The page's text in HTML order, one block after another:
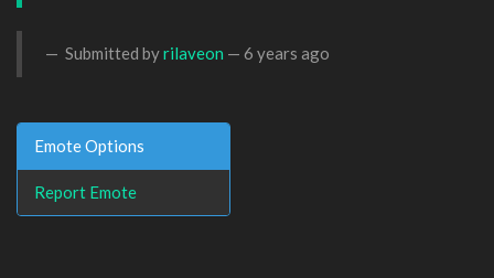
Submitted byrilaveon — 6 years ago
Emote Options
Report Emote